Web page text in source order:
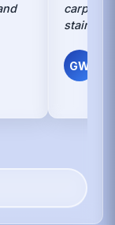
carpets
stains
GW